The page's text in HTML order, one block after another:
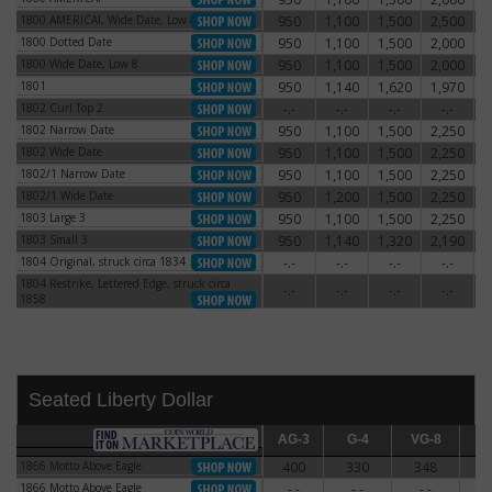
1800 AMERICAI, Wide Date, Low 8
1800 AMERICAI, Wide Date, Low 8 950 1,100 1,500 2,500
1800 Dotted Date1800 Dotted Date 950 1,100 1,500 2,000
1800 Wide Date, Low 81800 Wide Date, Low 8 950 1,100 1,500 2,000
1801 950 1,140 1,620 1,970
1802 Curl Top 21802 Curl Top 2 -.- -.- -.- -.-
1802 Narrow Date1802 Narrow Date 950 1,100 1,500 2,250
1802 Wide Date1802 Wide Date 950 1,100 1,500 2,250
1802/1 Narrow Date1802/1 Narrow Date 950 1,100 1,500 2,250
1802/1 Wide Date1802/1 Wide Date 950 1,200 1,500 2,250
1803 Large 3 950 1,100 1,500 2,250
1803 Small 3 950 1,140 1,320 2,190
1804 Original, struck circa 1834
1804 Original, struck circa 1834 -.- -.- -.- -.-
1804 Restrike, Lettered Edge, struck circa
1858
1804 Restrike, Lettered Edge, struck circa
-.- -.- -.- -.-
Seated Liberty Dollar
AG-3 G-4 VG-8
AG-3 G-4 VG-8
1866 Motto Above Eagle
1866 Motto Above Eagle 400 330 348
1866 Motto Above Eagle